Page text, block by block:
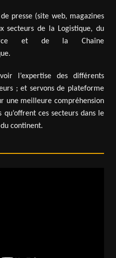
presse (site web, magazines
secteurs de la Logistique, du
et de la Chaîne
l’expertise des différents
; et servons de plateforme
une meilleure compréhension
ces secteurs dans le
continent.